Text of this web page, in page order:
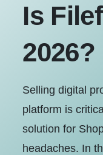
Is
Selling digital
platform is
solution for
headaches. In